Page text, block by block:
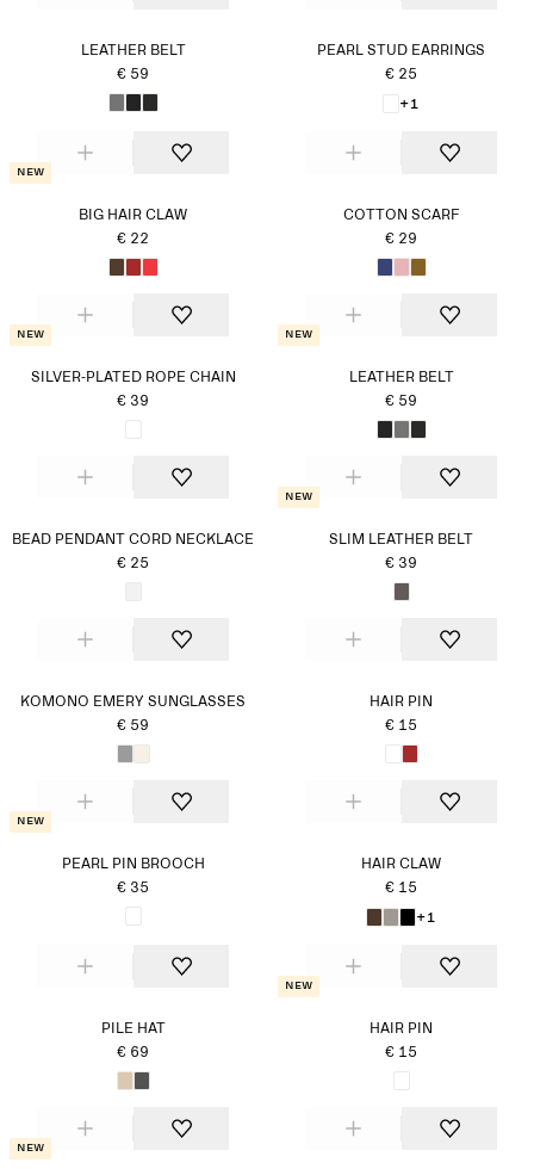
LEATHER BELT
€ 59
PEARL STUD EARRINGS
€ 25
+1
New
BIG HAIR CLAW
€ 22
COTTON SCARF
€ 29
New
SILVER-PLATED ROPE CHAIN
€ 39
New
LEATHER BELT
€ 59
BEAD PENDANT CORD NECKLACE
€ 25
New
SLIM LEATHER BELT
€ 39
KOMONO EMERY SUNGLASSES
€ 59
HAIR PIN
€ 15
New
PEARL PIN BROOCH
€ 35
HAIR CLAW
€ 15
+1
PILE HAT
€ 69
New
HAIR PIN
€ 15
New